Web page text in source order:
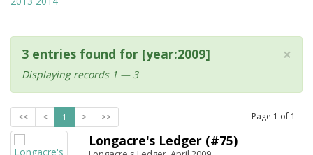
×
3 entries found for [year:2009]
Displaying records 1 — 3
<< < 1 > >> Page 1 of 1
Longacre's Ledger (#75)